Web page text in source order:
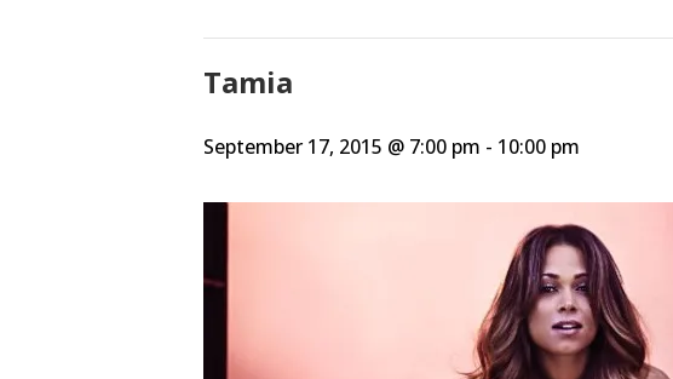
Tamia
September 17, 2015 @ 7:00 pm - 10:00 pm